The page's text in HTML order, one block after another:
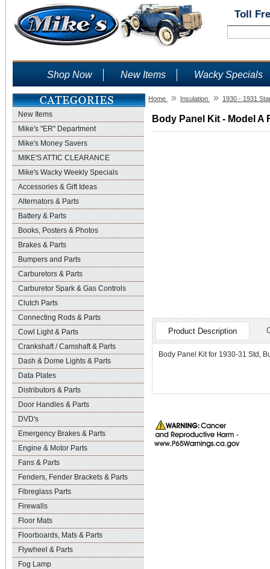
Toll
Shop Now New Items Wacky Specials
New Items
Mike's "ER" Department
Mike's Money Savers
MIKE'S ATTIC CLEARANCE
Mike's Wacky Weekly Specials
Accessories & Gift Ideas
Alternators & Parts
Battery & Parts
Books, Posters & Photos
Brakes & Parts
Bumpers and Parts
Carburetors & Parts
Carburetor Spark & Gas Controls
Clutch Parts
Connecting Rods & Parts
Cowl Light & Parts
Crankshaft / Camshaft & Parts
Dash & Dome Lights & Parts
Data Plates
Distributors & Parts
Door Handles & Parts
DVD's
Emergency Brakes & Parts
Engine & Motor Parts
Fans & Parts
Fenders, Fender Brackets & Parts
Fibreglass Parts
Firewalls
Floor Mats
Floorboards, Mats & Parts
Flywheel & Parts
Fog Lamp
Home » Insulation » 1930 - 1931
Body Panel Kit - Model A
Product Description
Body Panel Kit for 1930-31 Std,